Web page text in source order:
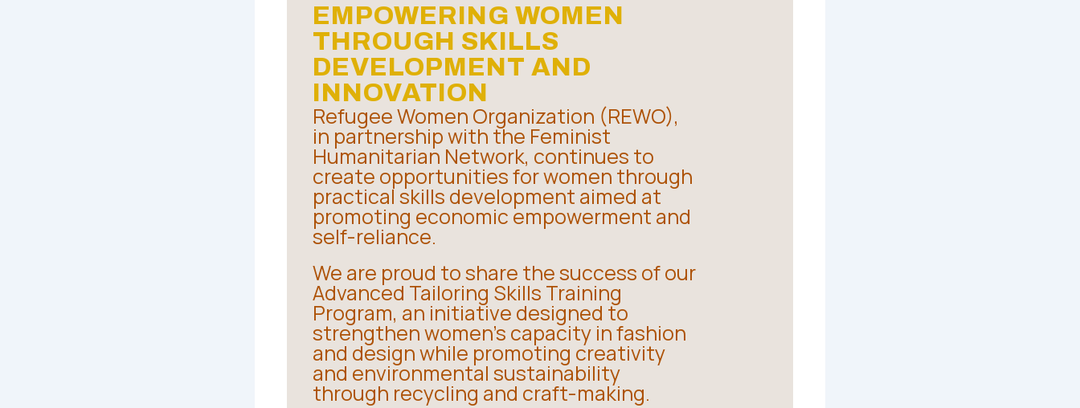
EMPOWERING WOMEN
THROUGH SKILLS
DEVELOPMENT AND
INNOVATION
Refugee Women Organization (REWO),
in partnership with the Feminist
Humanitarian Network, continues to
create opportunities for women through
practical skills development aimed at
promoting economic empowerment and
self-reliance.
We are proud to share the success of our
Advanced Tailoring Skills Training
Program, an initiative designed to
strengthen women’s capacity in fashion
and design while promoting creativity
and environmental sustainability
through recycling and craft-making.